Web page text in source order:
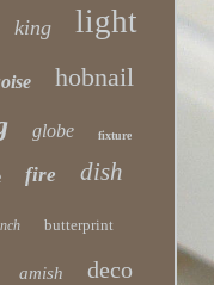
king light
hobnail
globe fixture
fire dish
butterprint
amish deco